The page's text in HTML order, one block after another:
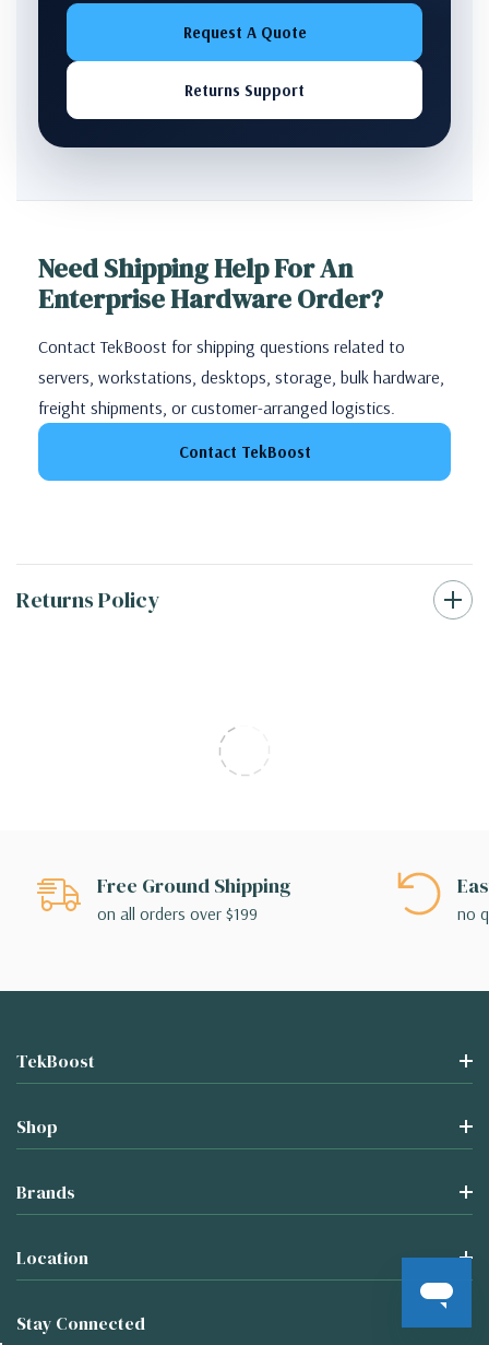
Request A Quote
Returns Support
Need Shipping Help For An
Enterprise Hardware Order?
Contact TekBoost for shipping questions related to
servers, workstations, desktops, storage, bulk hardware,
freight shipments, or customer-arranged logistics.
Contact TekBoost
Returns Policy
Free Ground Shipping
on all orders over $199 no
TekBoost
Shop
Brands
Location
Stay Connected